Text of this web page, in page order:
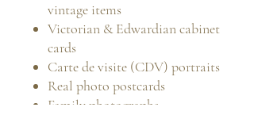
vintage items
Victorian & Edwardian cabinet
cards
Carte de visite (CDV) portraits
Real photo postcards
Family photographs